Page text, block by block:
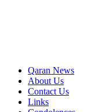
Qaran News
About Us
Contact Us
Links